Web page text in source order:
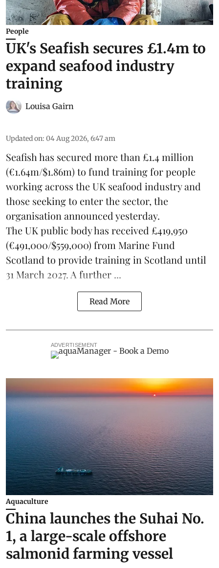
People
UK's Seafish secures £1.4m to
expand seafood industry
training
Louisa Gairn
Updated on: 04 Aug 2026, 6:47 am
Seafish has secured more than £1.4 million
(€1.64m/$1.86m) to fund training for people
working across the UK seafood industry and
those seeking to enter the sector, the
organisation announced yesterday.
The UK public body has received £419,950
(€491,000/$559,000) from Marine Fund
Scotland to provide training in Scotland until
31 March 2027. A further ...
Read More
ADVERTISEMENT
Aquaculture
China launches the Suhai No.
1, a large-scale offshore
salmonid farming vessel